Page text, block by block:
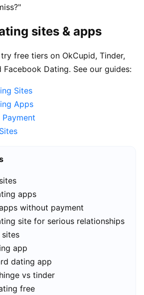
sites & apps
try free tiers on OkCupid, Tinder,
Facebook Dating. See our guides:
Sites
Apps
apps
without payment
site for serious relationships
app
dating app
vs tinder
free